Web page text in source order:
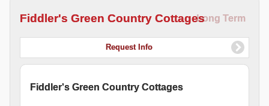
Fiddler's Green Country CottagesLong Term
Request Info
Fiddler's Green Country Cottages